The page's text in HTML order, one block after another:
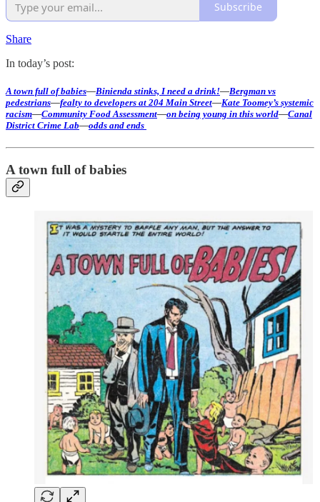
Subscribe
Share
In today’s post:
A town full of babies—Binienda stinks, I need a drink!—Bergman vs
pedestrians—fealty to developers at 204 Main Street—Kate Toomey’s systemic
racism—Community Food Assessment—on being young in this world—Canal
District Crime Lab—odds and ends
A town full of babies